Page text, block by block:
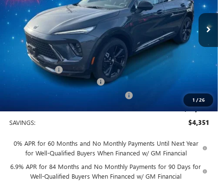
1 /26
In Stock Ext. Int.
Less
MSRP: $49,100
Vendetti Price
Dealer DOC Fee
Vendetti Buick Envision Savings
Buick and GMC Conquest Purchase Offer -$1,750
$44,749
SAVINGS: $4,351
0% APR for 60 Months and No Monthly Payments Until Next Year
for Well-Qualified Buyers When Financed w/ GM Financial
6.9% APR for 84 Months and No Monthly Payments for 90 Days for
Well-Qualified Buyers When Financed w/ GM Financial